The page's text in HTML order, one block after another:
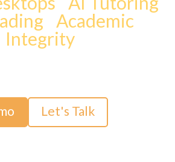
Academic
Integrity
owned company
Let's Talk